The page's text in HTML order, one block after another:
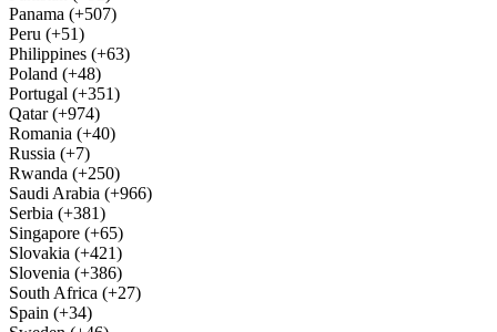
Panama (+507)
Peru (+51)
Philippines (+63)
Poland (+48)
Portugal (+351)
Qatar (+974)
Romania (+40)
Russia (+7)
Rwanda (+250)
Saudi Arabia (+966)
Serbia (+381)
Singapore (+65)
Slovakia (+421)
Slovenia (+386)
South Africa (+27)
Spain (+34)